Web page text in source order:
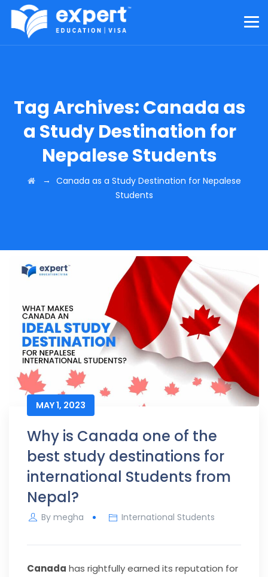
Tag Archives:Canada as
a Study Destination for
Nepalese Students
→ Canada as a Study Destination for Nepalese
Students
MAY 1, 2023
Why is Canada one of the
best study destinations for
international Students from
Nepal?
By megha International Students
Canada has rightfully earned its reputation for